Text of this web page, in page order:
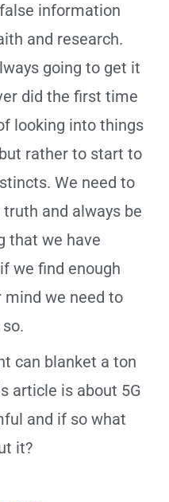
information
and research.
going to get it
did the first time
looking into things
rather to start to
We need to
and always be
that we have
we find enough
mind we need to
can blanket a ton
article is about 5G
and if so what
it?